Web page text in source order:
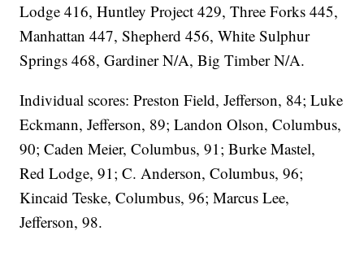
Lodge 416, Huntley Project 429, Three Forks 445,
Manhattan 447, Shepherd 456, White Sulphur
Springs 468, Gardiner N/A, Big Timber N/A.
Individual scores: Preston Field, Jefferson, 84; Luke
Eckmann, Jefferson, 89; Landon Olson, Columbus,
90; Caden Meier, Columbus, 91; Burke Mastel,
Red Lodge, 91; C. Anderson, Columbus, 96;
Kincaid Teske, Columbus, 96; Marcus Lee,
Jefferson, 98.